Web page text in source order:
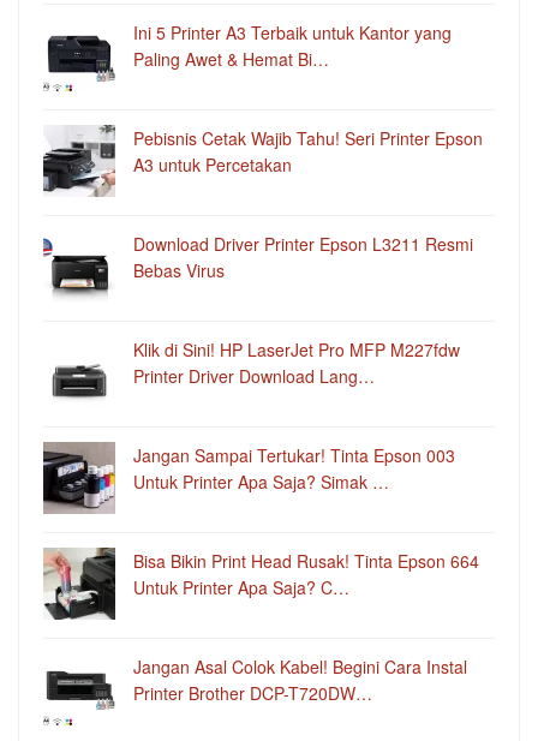
Ini 5 Printer A3 Terbaik untuk Kantor yang
Paling Awet & Hemat Bi…
Pebisnis Cetak Wajib Tahu! Seri Printer Epson
A3 untuk Percetakan
Download Driver Printer Epson L3211 Resmi
Bebas Virus
Klik di Sini! HP LaserJet Pro MFP M227fdw
Printer Driver Download Lang…
Jangan Sampai Tertukar! Tinta Epson 003
Untuk Printer Apa Saja? Simak …
Bisa Bikin Print Head Rusak! Tinta Epson 664
Untuk Printer Apa Saja? C…
Jangan Asal Colok Kabel! Begini Cara Instal
Printer Brother DCP-T720DW…